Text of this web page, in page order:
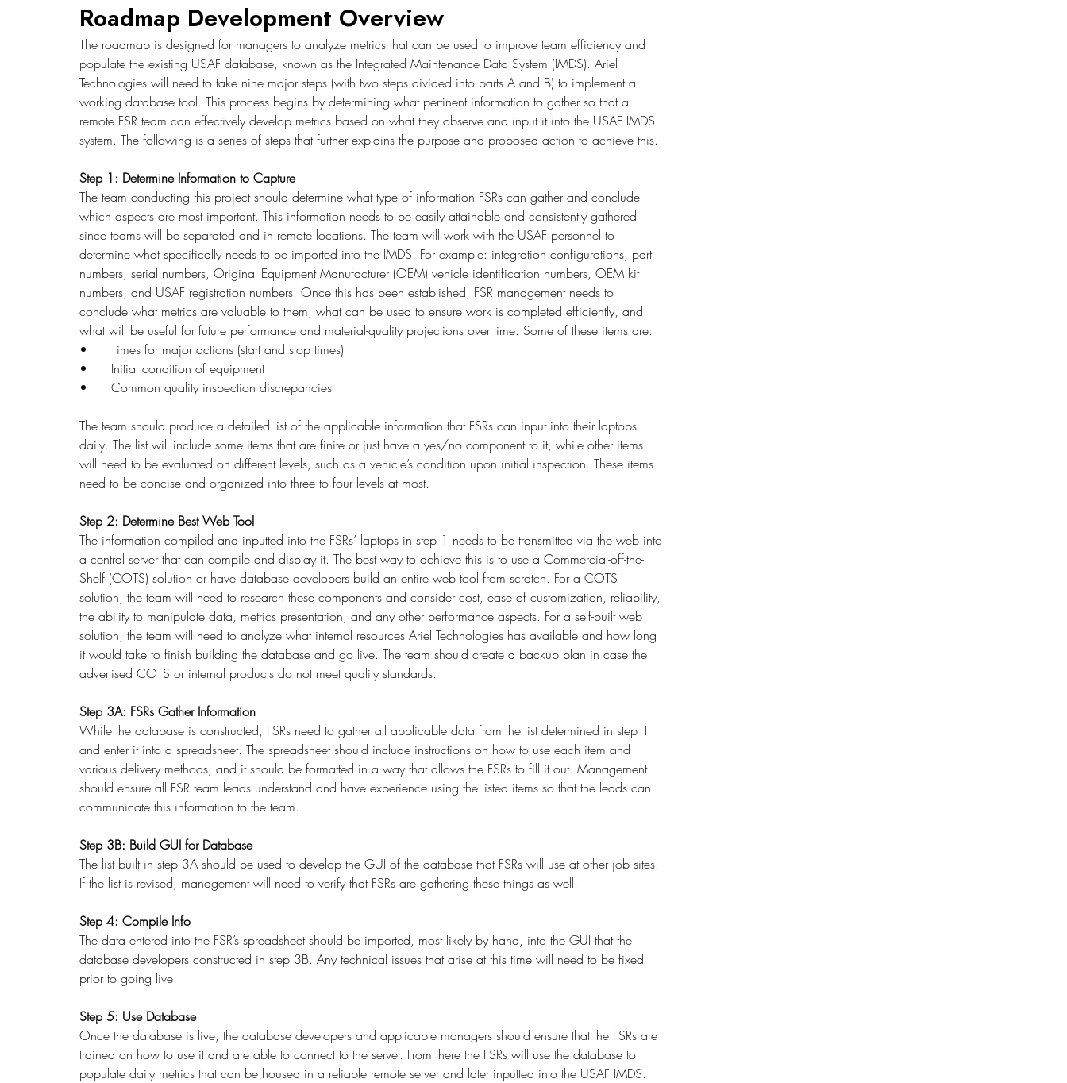
Roadmap Development Overview
The roadmap is designed for managers to analyze metrics that can be used to improve team efficiency and
populate the existing USAF database, known as the Integrated Maintenance Data System (IMDS). Ariel
Technologies will need to take nine major steps (with two steps divided into parts A and B) to implement a
working database tool. This process begins by determining what pertinent information to gather so that a
remote FSR team can effectively develop metrics based on what they observe and input it into the USAF IMDS
system. The following is a series of steps that further explains the purpose and proposed action to achieve this.
Step 1: Determine Information to Capture
The team conducting this project should determine what type of information FSRs can gather and conclude
which aspects are most important. This information needs to be easily attainable and consistently gathered
since teams will be separated and in remote locations. The team will work with the USAF personnel to
determine what specifically needs to be imported into the IMDS. For example: integration configurations, part
numbers, serial numbers, Original Equipment Manufacturer (OEM) vehicle identification numbers, OEM kit
numbers, and USAF registration numbers. Once this has been established, FSR management needs to
conclude what metrics are valuable to them, what can be used to ensure work is completed efficiently, and
what will be useful for future performance and material-quality projections over time. Some of these items are:
•	Times for major actions (start and stop times)
•	Initial condition of equipment
•	Common quality inspection discrepancies
The team should produce a detailed list of the applicable information that FSRs can input into their laptops
daily. The list will include some items that are finite or just have a yes/no component to it, while other items
will need to be evaluated on different levels, such as a vehicle’s condition upon initial inspection. These items
need to be concise and organized into three to four levels at most.
Step 2: Determine Best Web Tool
The information compiled and inputted into the FSRs’ laptops in step 1 needs to be transmitted via the web into
a central server that can compile and display it. The best way to achieve this is to use a Commercial-off-the-
Shelf (COTS) solution or have database developers build an entire web tool from scratch. For a COTS
solution, the team will need to research these components and consider cost, ease of customization, reliability,
the ability to manipulate data, metrics presentation, and any other performance aspects. For a self-built web
solution, the team will need to analyze what internal resources Ariel Technologies has available and how long
it would take to finish building the database and go live. The team should create a backup plan in case the
advertised COTS or internal products do not meet quality standards.
Step 3A: FSRs Gather Information
While the database is constructed, FSRs need to gather all applicable data from the list determined in step 1
and enter it into a spreadsheet. The spreadsheet should include instructions on how to use each item and
various delivery methods, and it should be formatted in a way that allows the FSRs to fill it out. Management
should ensure all FSR team leads understand and have experience using the listed items so that the leads can
communicate this information to the team.
Step 3B: Build GUI for Database
The list built in step 3A should be used to develop the GUI of the database that FSRs will use at other job sites.
If the list is revised, management will need to verify that FSRs are gathering these things as well.
Step 4: Compile Info
The data entered into the FSR’s spreadsheet should be imported, most likely by hand, into the GUI that the
database developers constructed in step 3B. Any technical issues that arise at this time will need to be fixed
prior to going live.
Step 5: Use Database
Once the database is live, the database developers and applicable managers should ensure that the FSRs are
trained on how to use it and are able to connect to the server. From there the FSRs will use the database to
populate daily metrics that can be housed in a reliable remote server and later inputted into the USAF IMDS.